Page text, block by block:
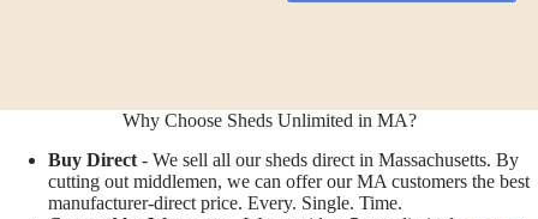
Why Choose Sheds Unlimited in MA?
Buy Direct - We sell all our sheds direct in Massachusetts. By
cutting out middlemen, we can offer our MA customers the best
manufacturer-direct price. Every. Single. Time.